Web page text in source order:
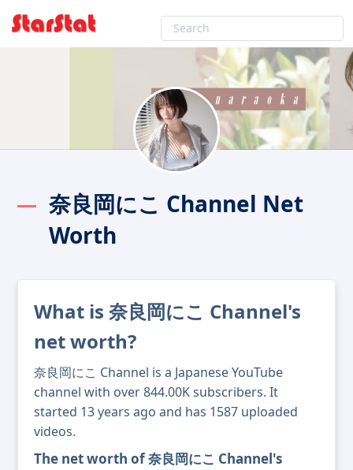
奈良岡にこ Channel Net
Worth
What is 奈良岡にこ Channel's
net worth?
奈良岡にこ Channel is a Japanese YouTube
channel with over 844.00K subscribers. It
started 13 years ago and has 1587 uploaded
videos.
The net worth of 奈良岡にこ Channel's